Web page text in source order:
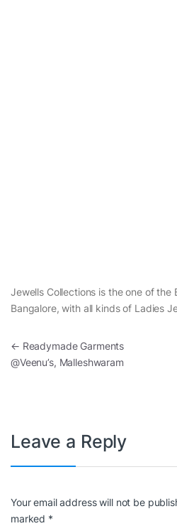
Jewells Collections is the one of the
Bangalore, with all kinds of Ladies
Post navigation
← Readymade Garments
@Veenu’s, Malleshwaram
Leave a Reply
Your email address will not be
marked *